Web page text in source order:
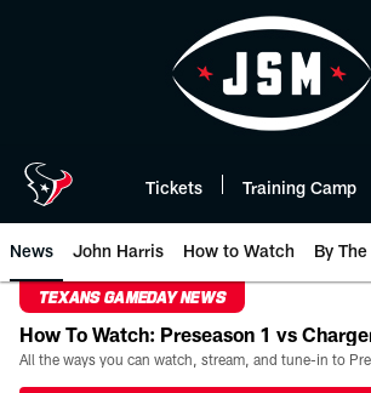
Tickets Training Camp
News John Harris How to Watch By
TEXANS GAMEDAY NEWS
How To Watch: Preseason 1 vs